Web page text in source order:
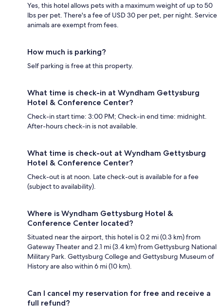
Yes, this hotel allows pets with a maximum weight of up to 50
lbs per pet. There's a fee of USD 30 per pet, per night. Service
animals are exempt from fees.
How much is parking?
Self parking is free at this property.
What time is check-in at Wyndham Gettysburg
Hotel & Conference Center?
Check-in start time: 3:00 PM; Check-in end time: midnight.
After-hours check-in is not available.
What time is check-out at Wyndham Gettysburg
Hotel & Conference Center?
Check-out is at noon. Late check-out is available for a fee
(subject to availability).
Where is Wyndham Gettysburg Hotel &
Conference Center located?
Situated near the airport, this hotel is 0.2 mi (0.3 km) from
Gateway Theater and 2.1 mi (3.4 km) from Gettysburg National
Military Park. Gettysburg College and Gettysburg Museum of
History are also within 6 mi (10 km).
Can I cancel my reservation for free and receive a
full refund?